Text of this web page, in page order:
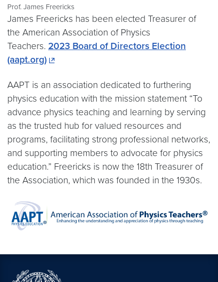
Prof. James Freericks
James Freericks has been elected Treasurer of
the American Association of Physics
Teachers. 2023 Board of Directors Election
(aapt.org)
AAPT is an association dedicated to furthering
physics education with the mission statement “To
advance physics teaching and learning by serving
as the trusted hub for valued resources and
programs, facilitating strong professional networks,
and supporting members to advocate for physics
education.” Freericks is now the 18th Treasurer of
the Association, which was founded in the 1930s.